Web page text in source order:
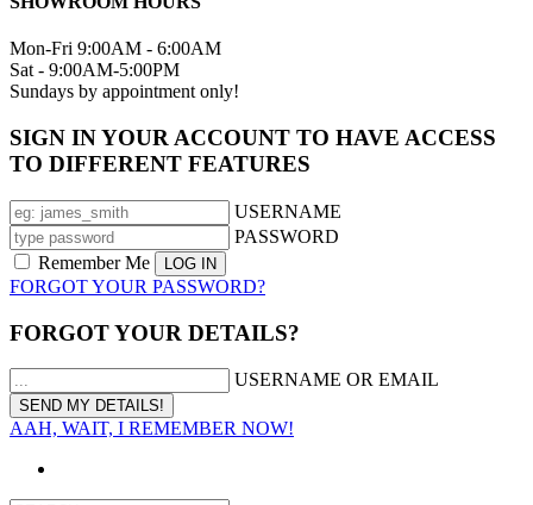
Mon-Fri 9:00AM - 6:00AM
Sat - 9:00AM-5:00PM
Sundays by appointment only!
SIGN IN YOUR ACCOUNT TO HAVE ACCESS
TO DIFFERENT FEATURES
USERNAME
PASSWORD
Remember Me
FORGOT YOUR PASSWORD?
FORGOT YOUR DETAILS?
USERNAME OR EMAIL
AAH, WAIT, I REMEMBER NOW!